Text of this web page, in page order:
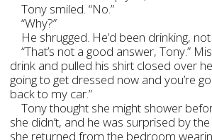
Tony smiled. “No.”
“Why?”
He shrugged. He’d been drinking,
“That’s not a good answer, Tony.”
drink and pulled his shirt closed over
going to get dressed now and you’re
back to my car.”
Tony thought she might shower
she didn’t, and he was surprised by
she returned from the bedroom